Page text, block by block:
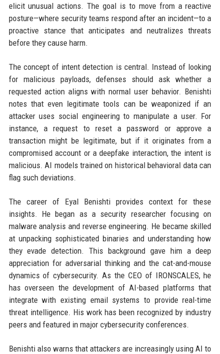
elicit unusual actions. The goal is to move from a reactive
posture—where security teams respond after an incident—to a
proactive stance that anticipates and neutralizes threats
before they cause harm.
The concept of intent detection is central. Instead of looking
for malicious payloads, defenses should ask whether a
requested action aligns with normal user behavior. Benishti
notes that even legitimate tools can be weaponized if an
attacker uses social engineering to manipulate a user. For
instance, a request to reset a password or approve a
transaction might be legitimate, but if it originates from a
compromised account or a deepfake interaction, the intent is
malicious. AI models trained on historical behavioral data can
flag such deviations.
The career of Eyal Benishti provides context for these
insights. He began as a security researcher focusing on
malware analysis and reverse engineering. He became skilled
at unpacking sophisticated binaries and understanding how
they evade detection. This background gave him a deep
appreciation for adversarial thinking and the cat-and-mouse
dynamics of cybersecurity. As the CEO of IRONSCALES, he
has overseen the development of AI-based platforms that
integrate with existing email systems to provide real-time
threat intelligence. His work has been recognized by industry
peers and featured in major cybersecurity conferences.
Benishti also warns that attackers are increasingly using AI to